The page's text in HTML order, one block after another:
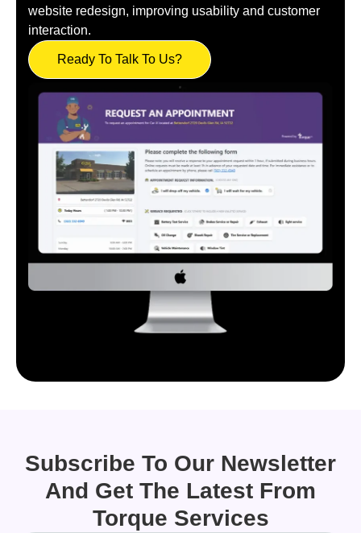
website redesign, improving usability and customer
interaction.
Ready To Talk To Us?
Subscribe To Our Newsletter
And Get The Latest From
Torque Services